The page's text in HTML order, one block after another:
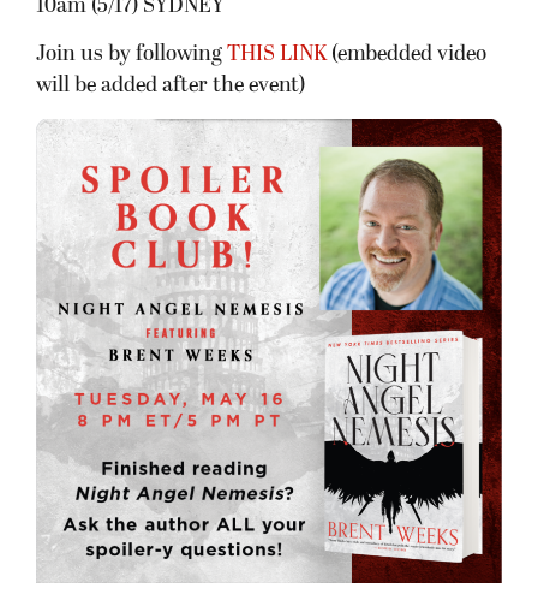
10am (5/17) SYDNEY
Join us by following THIS LINK(embedded video
will be added after the event)